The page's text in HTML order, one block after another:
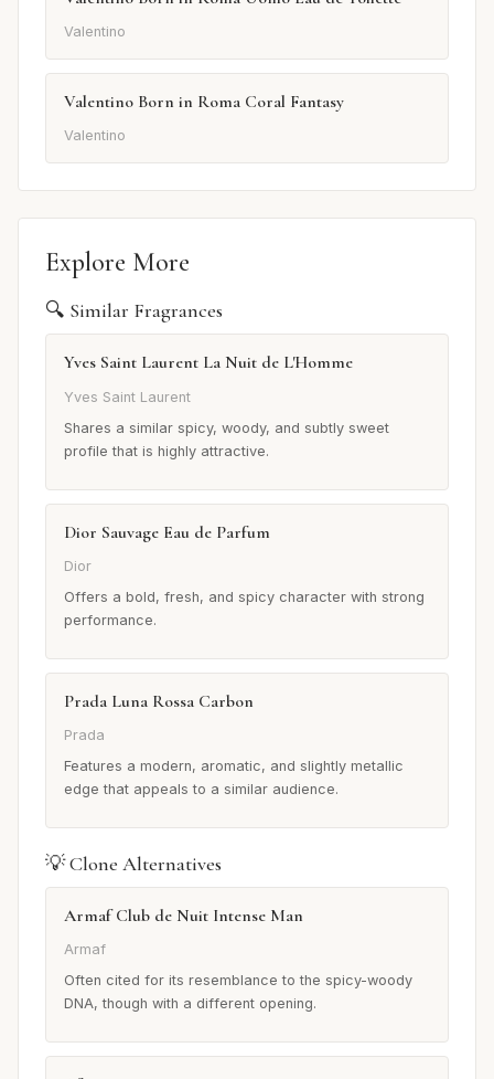
Valentino
Valentino Born in Roma Coral Fantasy
Valentino
Explore More
🔍 Similar Fragrances
Yves Saint Laurent La Nuit de L'Homme
Yves Saint Laurent
Shares a similar spicy, woody, and subtly sweet
profile that is highly attractive.
Dior Sauvage Eau de Parfum
Dior
Offers a bold, fresh, and spicy character with strong
performance.
Prada Luna Rossa Carbon
Prada
Features a modern, aromatic, and slightly metallic
edge that appeals to a similar audience.
💡 Clone Alternatives
Armaf Club de Nuit Intense Man
Armaf
Often cited for its resemblance to the spicy-woody
DNA, though with a different opening.